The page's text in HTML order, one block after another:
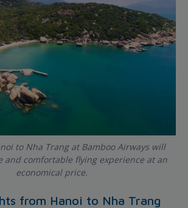
to Nha Trang at Bamboo Airways will
and comfortable flying experience at an
economical price.
from Hanoi to Nha Trang